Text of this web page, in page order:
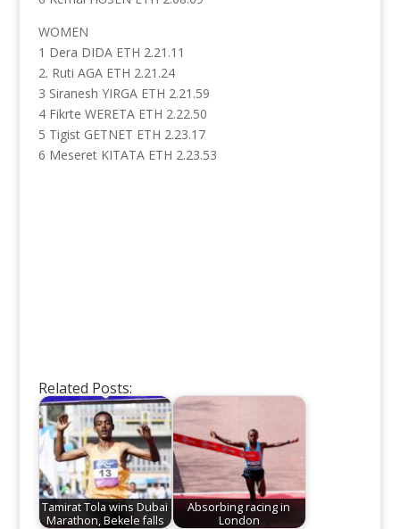
WOMEN
1 Dera DIDA ETH 2.21.11
2. Ruti AGA ETH 2.21.24
3 Siranesh YIRGA ETH 2.21.59
4 Fikrte WERETA ETH 2.22.50
5 Tigist GETNET ETH 2.23.17
6 Meseret KITATA ETH 2.23.53
Related Posts:
Tamirat Tola wins Dubai
Marathon, Bekele falls
Absorbing racing in
London